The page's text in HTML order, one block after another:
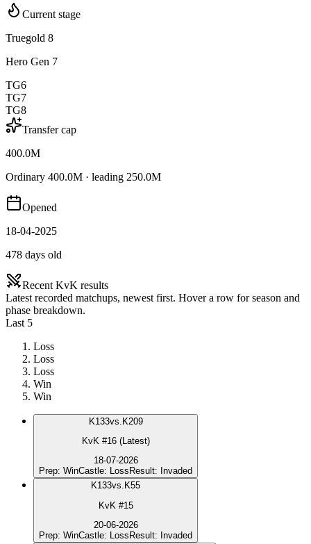
Current stage
Truegold 8
Hero Gen 7
TG6
TG7
TG8
Transfer cap
400.0M
Ordinary 400.0M · leading 250.0M
Opened
18-04-2025
478 days old
Recent KvK results
Latest recorded matchups, newest first. Hover a row for season and
phase breakdown.
Last 5
Loss
Loss
Loss
Win
Win
K133vs. K209
KvK #16 (Latest)
18-07-2026
Prep: WinCastle: Loss Result: Invaded
K133vs. K55
KvK #15
20-06-2026
Prep: WinCastle: Loss Result: Invaded